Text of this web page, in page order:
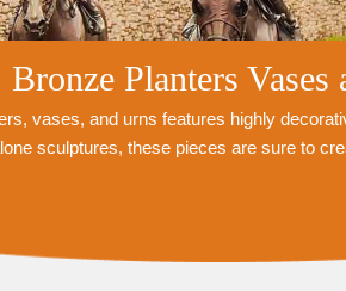
Bronze Planters Vases
vases, and urns features highly
sculptures, these pieces are sure to